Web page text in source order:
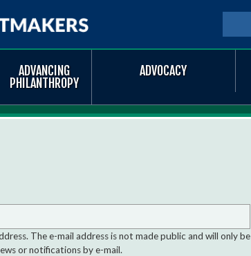
content
ADVANCING
PHILANTHROPY
ADVOCACY
The e-mail address is not made public and will only be
or notifications by e-mail.